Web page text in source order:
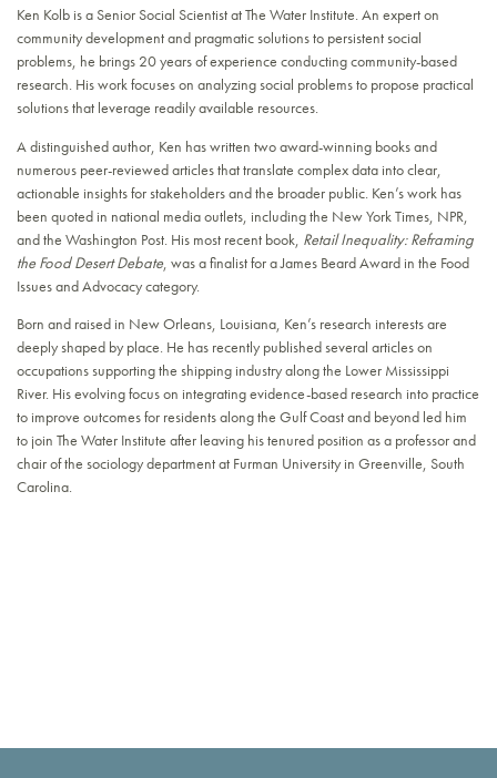
Ken Kolb is a Senior Social Scientist at The Water Institute. An expert on
community development and pragmatic solutions to persistent social
problems, he brings 20 years of experience conducting community-based
research. His work focuses on analyzing social problems to propose practical
solutions that leverage readily available resources.
A distinguished author, Ken has written two award-winning books and
numerous peer-reviewed articles that translate complex data into clear,
actionable insights for stakeholders and the broader public. Ken’s work has
been quoted in national media outlets, including the New York Times, NPR,
and the Washington Post. His most recent book, Retail Inequality: Reframing
the Food Desert Debate, was a finalist for a James Beard Award in the Food
Issues and Advocacy category.
Born and raised in New Orleans, Louisiana, Ken’s research interests are
deeply shaped by place. He has recently published several articles on
occupations supporting the shipping industry along the Lower Mississippi
River. His evolving focus on integrating evidence-based research into practice
to improve outcomes for residents along the Gulf Coast and beyond led him
to join The Water Institute after leaving his tenured position as a professor and
chair of the sociology department at Furman University in Greenville, South
Carolina.